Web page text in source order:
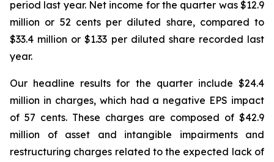
period last year. Net income for the quarter was $12.9
million or 52 cents per diluted share, compared to
$33.4 million or $1.33 per diluted share recorded last
year.
Our headline results for the quarter include $24.4
million in charges, which had a negative EPS impact
of 57 cents. These charges are composed of $42.9
million of asset and intangible impairments and
restructuring charges related to the expected lack of